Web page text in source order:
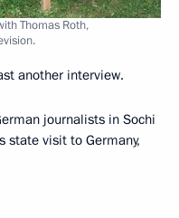
Thomas Roth,
another interview.
journalists in Sochi
state visit to Germany,